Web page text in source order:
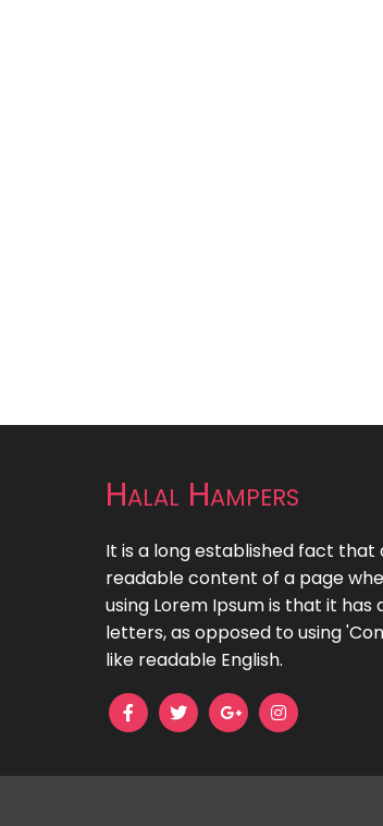
Halal Hampers
It is a long established fact
readable content of a page
using Lorem Ipsum is that it
letters, as opposed to using
like readable English.